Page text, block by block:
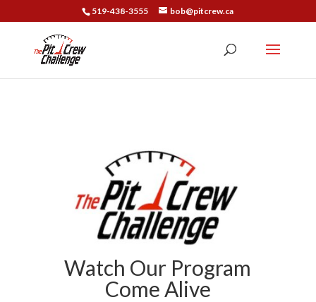
519-438-3555 bob@pitcrew.ca
Watch Our Program
Come Alive